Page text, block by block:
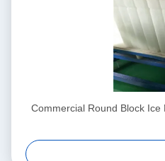
Commercial Round Block